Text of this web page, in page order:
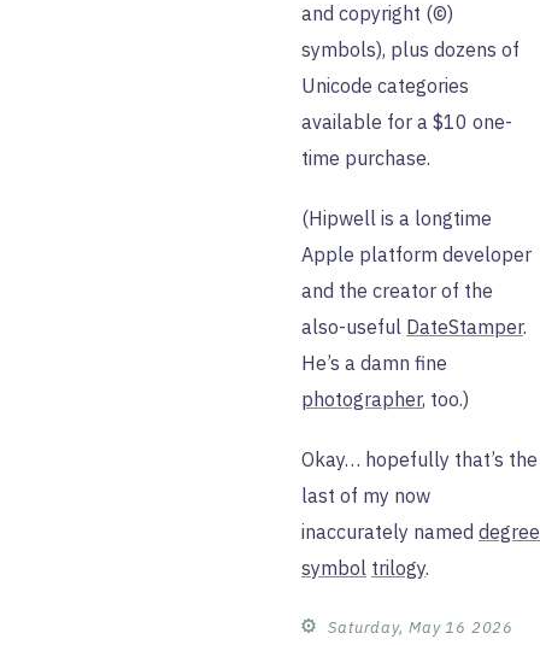
and copyright (©)
symbols), plus dozens of
Unicode categories
available for a $10 one-
time purchase.
(Hipwell is a longtime
Apple platform developer
and the creator of the
also-useful DateStamper.
He’s a damn fine
photographer, too.)
Okay… hopefully that’s the
last of my now
inaccurately named degree
symbol trilogy.
⚙︎ Saturday, May 16 2026